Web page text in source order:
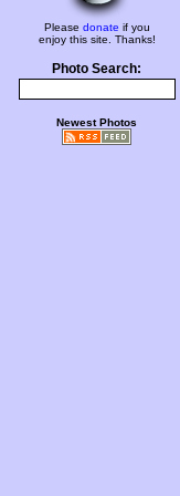
Please donate if you
enjoy this site. Thanks!
Photo Search:
Newest Photos